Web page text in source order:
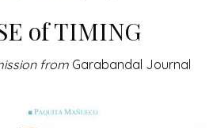
of TIMING
from Garabandal Journal